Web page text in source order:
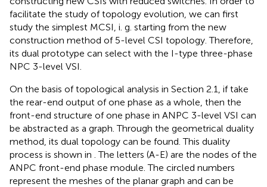
facilitate the study of topology evolution, we can first
study the simplest MCSI, i. g. starting from the new
construction method of 5-level CSI topology. Therefore,
its dual prototype can select with the I-type three-phase
NPC 3-level VSI.
On the basis of topological analysis in Section 2.1, if take
the rear-end output of one phase as a whole, then the
front-end structure of one phase in ANPC 3-level VSI can
be abstracted as a graph. Through the geometrical duality
method, its dual topology can be found. This duality
process is shown in . The letters (A-E) are the nodes of the
ANPC front-end phase module. The circled numbers
represent the meshes of the planar graph and can be